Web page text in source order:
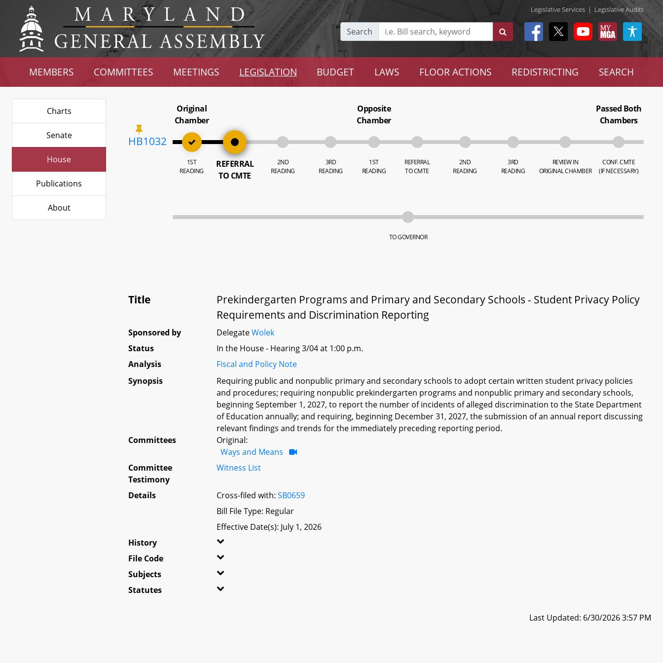
Legislative Services | Legislative Audits
Search
MEMBERS COMMITTEES MEETINGS LEGISLATION BUDGET LAWS FLOOR ACTIONS REDISTRICTING SEARCH
Charts
Senate
House
Publications
About
HB1032
Original
Chamber
1ST
READING
REFERRAL
TO CMTE
2ND
READING
3RD
READING
Opposite
Chamber
1ST
READING
REFERRAL
TO CMTE
2ND
READING
3RD
READING
REVIEW IN
ORIGINAL CHAMBER
Passed Both
Chambers
CONF. CMTE
(IF NECESSARY)
TO GOVERNOR
Title
Prekindergarten Programs and Primary and Secondary Schools - Student Privacy Policy
Requirements and Discrimination Reporting
Sponsored by DelegateWolek
Status
In the House - Hearing 3/04 at 1:00 p.m.
Analysis
Fiscal and Policy Note
Synopsis
Requiring public and nonpublic primary and secondary schools to adopt certain written student privacy policies
and procedures; requiring nonpublic prekindergarten programs and nonpublic primary and secondary schools,
beginning September 1, 2027, to report the number of incidents of alleged discrimination to the State Department
of Education annually; and requiring, beginning December 31, 2027, the submission of an annual report discussing
relevant findings and trends for the immediately preceding reporting period.
Committees
Original:
Ways and Means
Committee
Testimony
Witness List
Details Cross-filed with:SB0659
Bill File Type: Regular
Effective Date(s): July 1, 2026
History
File Code
Subjects
Statutes
Last Updated: 6/30/2026 3:57 PM